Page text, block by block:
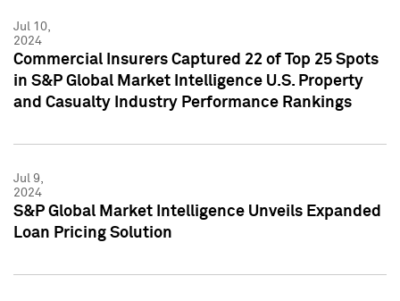
Jul 10,
2024
Commercial Insurers Captured 22 of Top 25 Spots
in S&P Global Market Intelligence U.S. Property
and Casualty Industry Performance Rankings
Jul 9,
2024
S&P Global Market Intelligence Unveils Expanded
Loan Pricing Solution